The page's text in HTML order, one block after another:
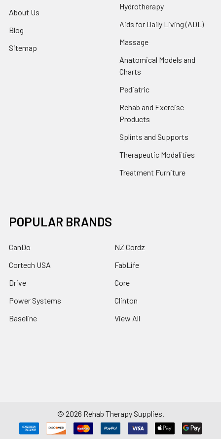
About Us
Blog
Sitemap
Hydrotherapy
Aids for Daily Living (ADL)
Massage
Anatomical Models and
Charts
Pediatric
Rehab and Exercise
Products
Splints and Supports
Therapeutic Modalities
Treatment Furniture
POPULAR BRANDS
CanDo
Cortech USA
Drive
Power Systems
Baseline
NZ Cordz
FabLife
Core
Clinton
View All
© 2026 Rehab Therapy Supplies.